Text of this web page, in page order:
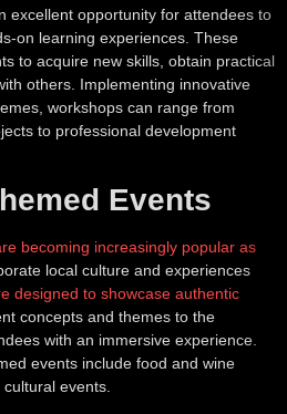
excellent opportunity for attendees to
on learning experiences. These
to acquire new skills, obtain practical
others. Implementing innovative
workshops can range from
to professional development
Events
becoming increasingly popular as
local culture and experiences
designed to showcase authentic
concepts and themes to the
with an immersive experience.
events include food and wine
events.